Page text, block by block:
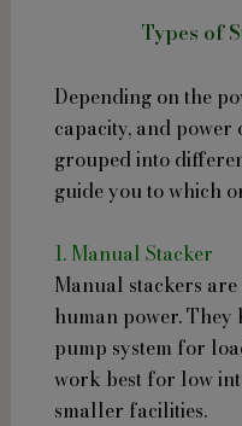
Types of
Depending on the
capacity, and power
grouped into
guide you to which
1. Manual Stacker
Manual stackers
human power.
pump system for
work best for low
smaller facilities.